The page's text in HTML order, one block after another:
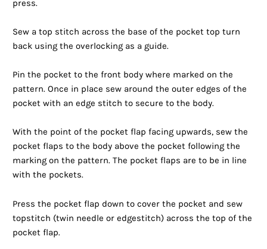
press.
Sew a top stitch across the base of the pocket top turn
back using the overlocking as a guide.
Pin the pocket to the front body where marked on the
pattern. Once in place sew around the outer edges of the
pocket with an edge stitch to secure to the body.
With the point of the pocket flap facing upwards, sew the
pocket flaps to the body above the pocket following the
marking on the pattern. The pocket flaps are to be in line
with the pockets.
Press the pocket flap down to cover the pocket and sew
topstitch (twin needle or edgestitch) across the top of the
pocket flap.